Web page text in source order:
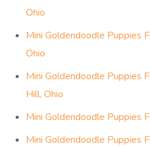
Ohio
Mini Goldendoodle Puppies
Ohio
Mini Goldendoodle Puppies
Hill, Ohio
Mini Goldendoodle Puppies
Mini Goldendoodle Puppies